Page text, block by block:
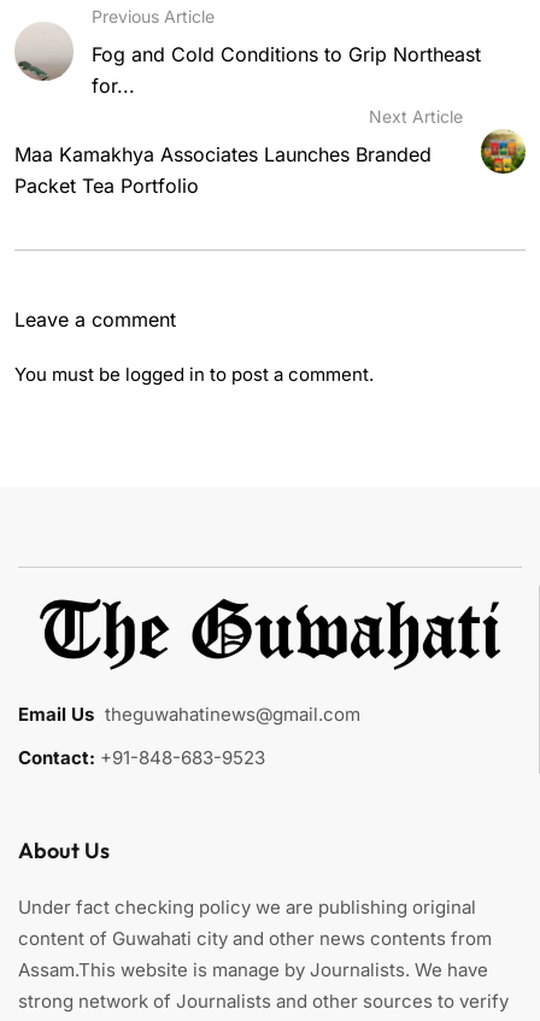
Previous Article
Fog and Cold Conditions to Grip Northeast
for...
Next Article
Maa Kamakhya Associates Launches Branded
Packet Tea Portfolio
Leave a comment
You must be logged in to post a comment.
Email Us theguwahatinews@gmail.com
Contact: +91-848-683-9523
About Us
Under fact checking policy we are publishing original
content of Guwahati city and other news contents from
Assam.This website is manage by Journalists. We have
strong network of Journalists and other sources to verify